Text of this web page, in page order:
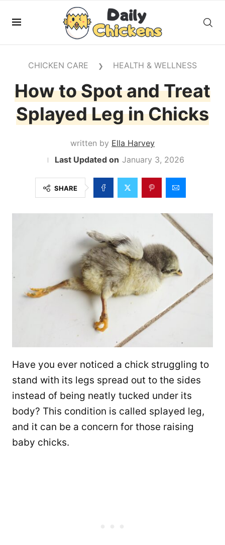
CHICKEN CARE ❯ HEALTH & WELLNESS
How to Spot and Treat
Splayed Leg in Chicks
written by Ella Harvey
January 3, 2026
SHARE
Have you ever noticed a chick struggling to
stand with its legs spread out to the sides
instead of being neatly tucked under its
body? This condition is called splayed leg,
and it can be a concern for those raising
baby chicks.